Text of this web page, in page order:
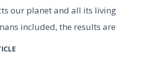
our planet and all its living
included, the results are